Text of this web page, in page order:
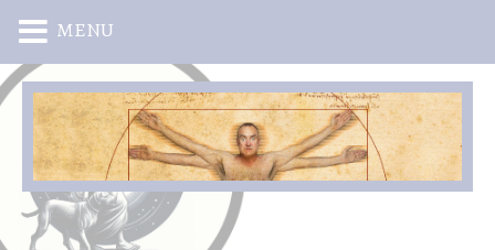
Skip
main
content
Skip
primary
sidebar
MENU